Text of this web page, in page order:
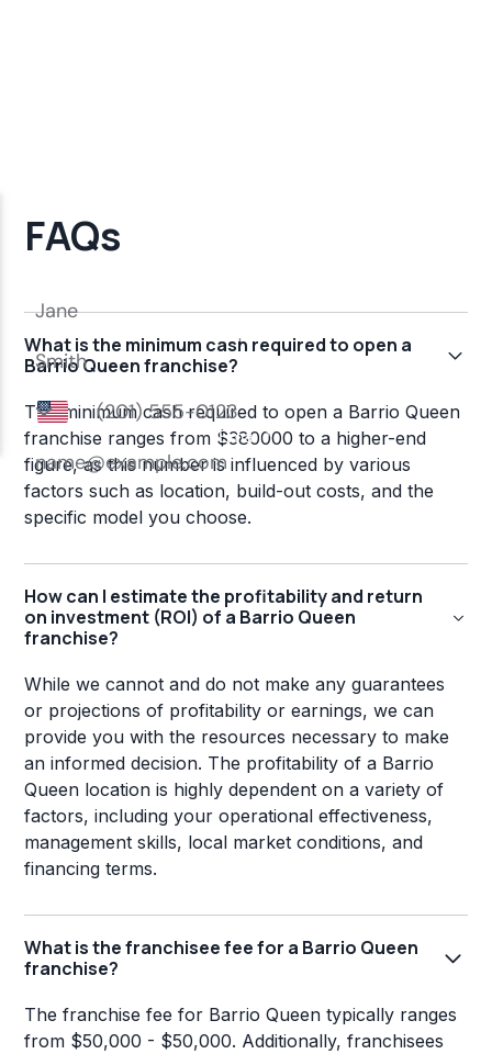
FAQs
What is the minimum cash required to open a
Barrio Queen franchise?
The minimum cash required to open a Barrio Queen
franchise ranges from $380000 to a higher-end
figure, as this number is influenced by various
factors such as location, build-out costs, and the
specific model you choose.
How can I estimate the profitability and return
on investment (ROI) of a Barrio Queen
franchise?
While we cannot and do not make any guarantees
or projections of profitability or earnings, we can
provide you with the resources necessary to make
an informed decision. The profitability of a Barrio
Queen location is highly dependent on a variety of
factors, including your operational effectiveness,
management skills, local market conditions, and
financing terms.
What is the franchisee fee for a Barrio Queen
franchise?
The franchise fee for Barrio Queen typically ranges
from $50,000 - $50,000. Additionally, franchisees